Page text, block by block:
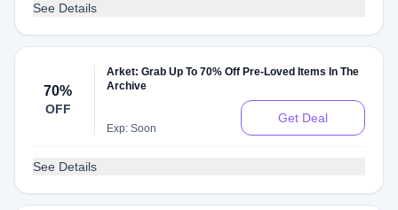
See Details
70%
OFF
Arket: Grab Up To 70% Off Pre-Loved Items In The
Archive
Exp: Soon
Get Deal
See Details